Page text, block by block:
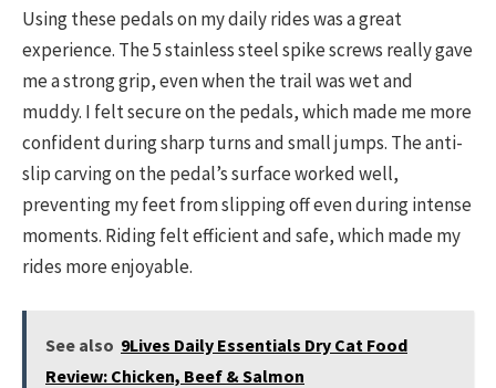
Using these pedals on my daily rides was a great
experience. The 5 stainless steel spike screws really gave
me a strong grip, even when the trail was wet and
muddy. I felt secure on the pedals, which made me more
confident during sharp turns and small jumps. The anti-
slip carving on the pedal’s surface worked well,
preventing my feet from slipping off even during intense
moments. Riding felt efficient and safe, which made my
rides more enjoyable.
See also 9Lives Daily Essentials Dry Cat Food
Review: Chicken, Beef & Salmon